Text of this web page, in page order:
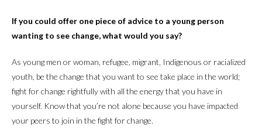
If you could offer one piece of advice to a young person
wanting to see change, what would you say?
As young men or woman, refugee, migrant, Indigenous or racialized
youth, be the change that you want to see take place in the world;
fight for change rightfully with all the energy that you have in
yourself. Know that you’re not alone because you have impacted
your peers to join in the fight for change.